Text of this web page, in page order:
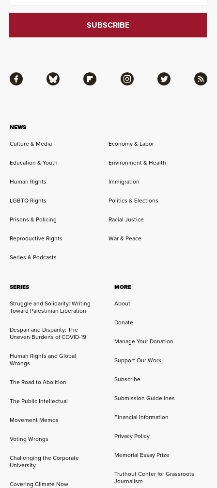
NEWS
Culture & Media Economy & Labor
Education & Youth Environment & Health
Human Rights Immigration
LGBTQ Rights Politics & Elections
Prisons & Policing Racial Justice
Reproductive Rights War & Peace
Series & Podcasts
SERIES
Struggle and Solidarity: Writing
Toward Palestinian Liberation
Despair and Disparity: The
Uneven Burdens of COVID-19
Human Rights and Global
Wrongs
The Road to Abolition
The Public Intellectual
Movement Memos
Voting Wrongs
Challenging the Corporate
University
Covering Climate Now
MORE
About
Donate
Manage Your Donation
Support Our Work
Subscribe
Submission Guidelines
Financial Information
Privacy Policy
Memorial Essay Prize
Truthout Center for Grassroots
Journalism
Facebook Bluesky Flipboard Instagram Twitter RSS